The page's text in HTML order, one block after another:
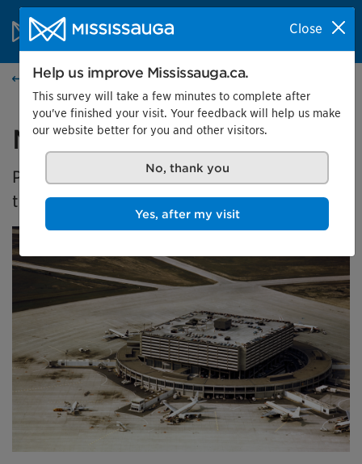
Skip to content
City of Mississauga Homepage
SearchMenu
Events calendar
Malton's Aviation History
Presented by the Museums of Mississauga at
the Malton Airport Gallery
Close
Help us improve Mississauga.ca.
This survey will take a few minutes to complete after
you've finished your visit. Your feedback will help us make
our website better for you and other visitors.
No, thank you
Yes, after my visit